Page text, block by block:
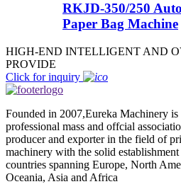
RKJD-350/250
Paper Bag Machine
HIGH-END INTELLIGENT AND
PROVIDE
Click for inquiry
Founded in 2007,Eureka Machinery
professional mass and offcial
producer and exporter in the field of
machinery with the solid
countries spanning Europe, North
Oceania, Asia and Africa